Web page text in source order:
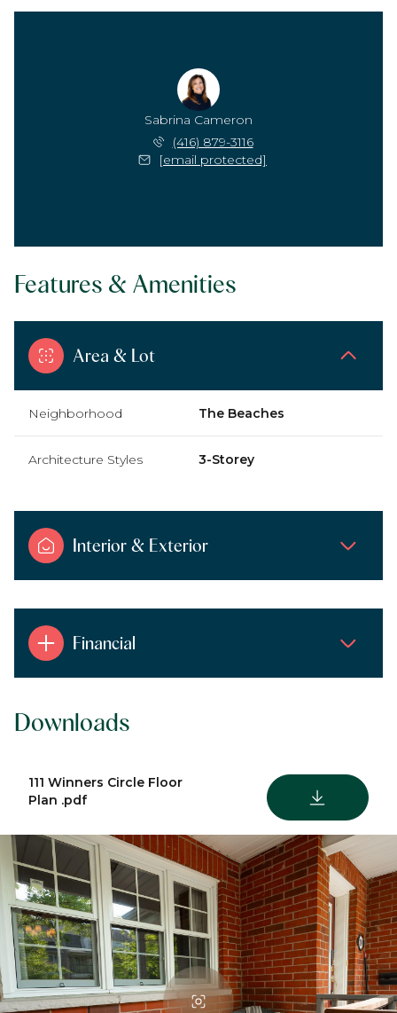
Sabrina Cameron
(416) 879-3116
[email protected]
Features & Amenities
Area & Lot
Neighborhood The Beaches
Architecture Styles 3-Storey
Interior & Exterior
Financial
Downloads
111 Winners Circle Floor
Plan .pdf
DOWNLOAD